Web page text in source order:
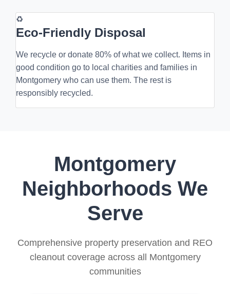
♻
Eco-Friendly Disposal
We recycle or donate 80% of what we collect. Items in
good condition go to local charities and families in
Montgomery who can use them. The rest is
responsibly recycled.
Montgomery
Neighborhoods We
Serve
Comprehensive property preservation and REO
cleanout coverage across all Montgomery
communities